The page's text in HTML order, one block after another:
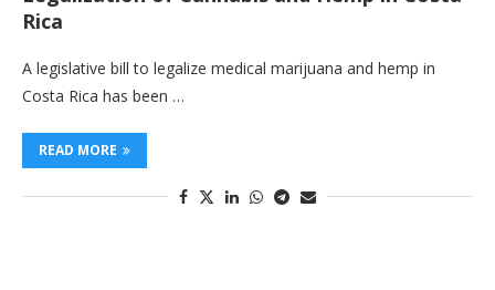
Rica
A legislative bill to legalize medical marijuana and hemp in
Costa Rica has been …
READ MORE